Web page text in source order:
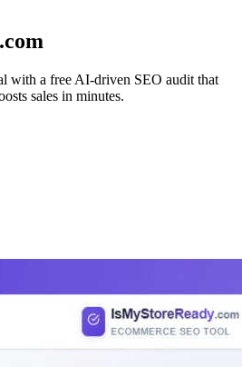
with a free AI-driven SEO audit that
sales in minutes.